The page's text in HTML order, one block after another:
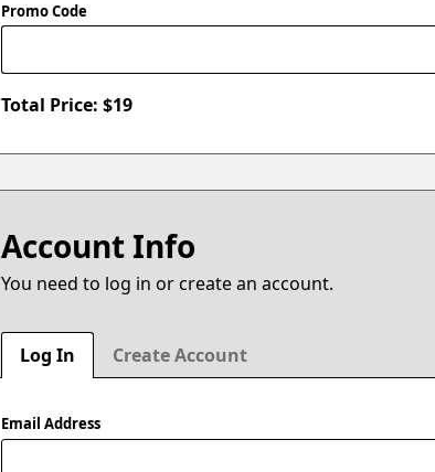
Promo Code
Total Price: $19
Account Info
You need to log in or create an account.
Log In Create Account
Email Address